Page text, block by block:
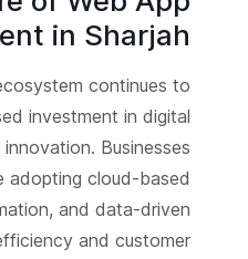
in Sharjah
continues to
investment in digital
Businesses
adopting cloud-based
and data-driven
and customer